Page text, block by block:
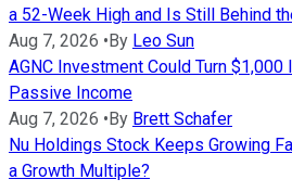
a 52-Week High and Is Still Behind
Aug 7, 2026 •By Leo Sun
AGNC Investment Could Turn
Passive Income
Aug 7, 2026 •By Brett Schafer
Nu Holdings Stock Keeps Growing
a Growth Multiple?